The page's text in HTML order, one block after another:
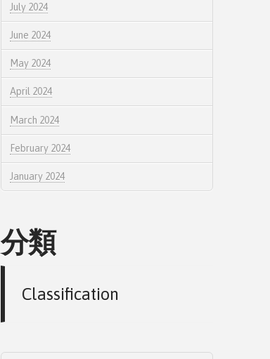
July 2024
June 2024
May 2024
April 2024
March 2024
February 2024
January 2024
分類
Classification